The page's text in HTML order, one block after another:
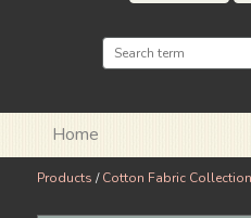
Home
Products /Cotton Fabric